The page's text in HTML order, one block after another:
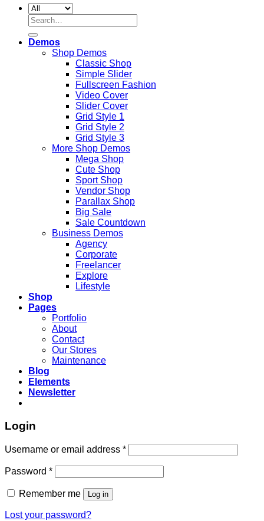
Search
for:
Demos
Shop Demos
Classic Shop
Simple Slider
Fullscreen Fashion
Video Cover
Slider Cover
Grid Style 1
Grid Style 2
Grid Style 3
More Shop Demos
Mega Shop
Cute Shop
Sport Shop
Vendor Shop
Parallax Shop
Big Sale
Sale Countdown
Business Demos
Agency
Corporate
Freelancer
Explore
Lifestyle
Shop
Pages
Portfolio
About
Contact
Our Stores
Maintenance
Blog
Elements
Newsletter
Login
Username or email address *Required
Password *Required
Remember me Log in
Lost your password?